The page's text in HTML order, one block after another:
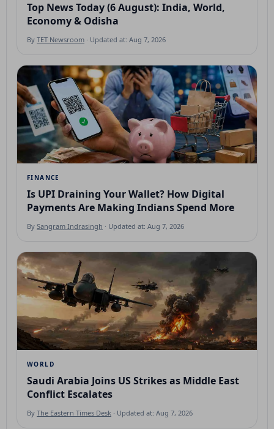
Top News Today (6 August): India, World,
Economy & Odisha
By TET Newsroom · Updated at: Aug 7, 2026
FINANCE
Is UPI Draining Your Wallet? How Digital
Payments Are Making Indians Spend More
By Sangram Indrasingh · Updated at: Aug 7, 2026
WORLD
Saudi Arabia Joins US Strikes as Middle East
Conflict Escalates
By The Eastern Times Desk · Updated at: Aug 7, 2026